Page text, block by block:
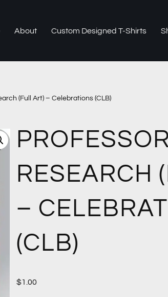
About Custom Designed T-Shirts
(Full Art) – Celebrations (CLB)
RESEARCH
–
(CLB)
$1.00